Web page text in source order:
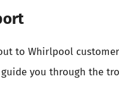
to Whirlpool
you through the